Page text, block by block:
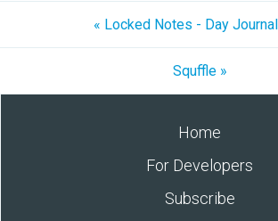
« Locked Notes - Day
Squffle »
Home
For Developers
Subscribe